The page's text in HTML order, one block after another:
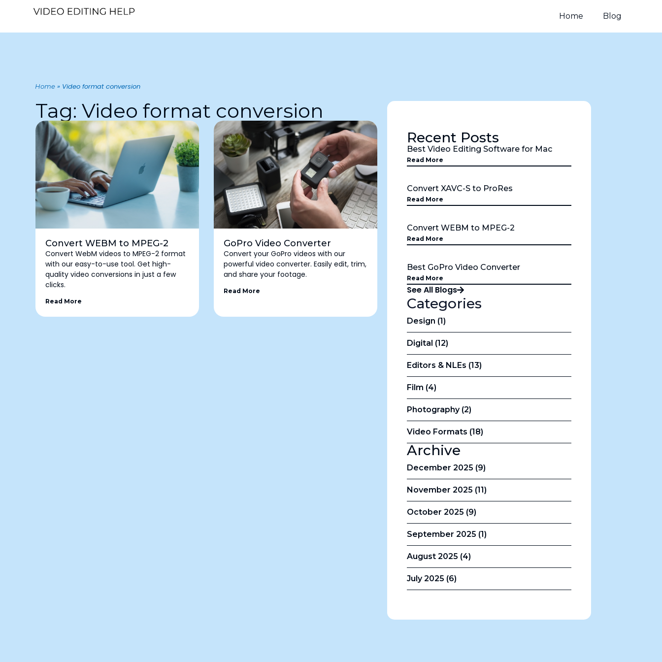
Home Blog
Home» Video format conversion
Tag: Video format conversion
Convert WEBM to MPEG-2
Convert WebM videos to MPEG-2 format
with our easy-to-use tool. Get high-
quality video conversions in just a few
clicks.
Read More
GoPro Video Converter
Convert your GoPro videos with our
powerful video converter. Easily edit, trim,
and share your footage.
Read More
Recent Posts
Best Video Editing Software for Mac
Read More
Convert XAVC-S to ProRes
Read More
Convert WEBM to MPEG-2
Read More
Best GoPro Video Converter
Read More
See All Blogs
Categories
Design (1)
Digital (12)
Editors & NLEs (13)
Film (4)
Photography (2)
Video Formats (18)
Archive
December 2025 (9)
November 2025 (11)
October 2025 (9)
September 2025 (1)
August 2025 (4)
July 2025 (6)